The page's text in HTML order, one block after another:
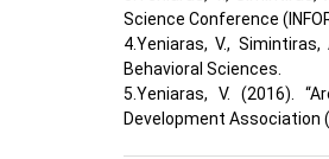
Science Conference
4.Yeniaras, V.,
Behavioral Sciences.
5.Yeniaras, V. (2016).
Development Association